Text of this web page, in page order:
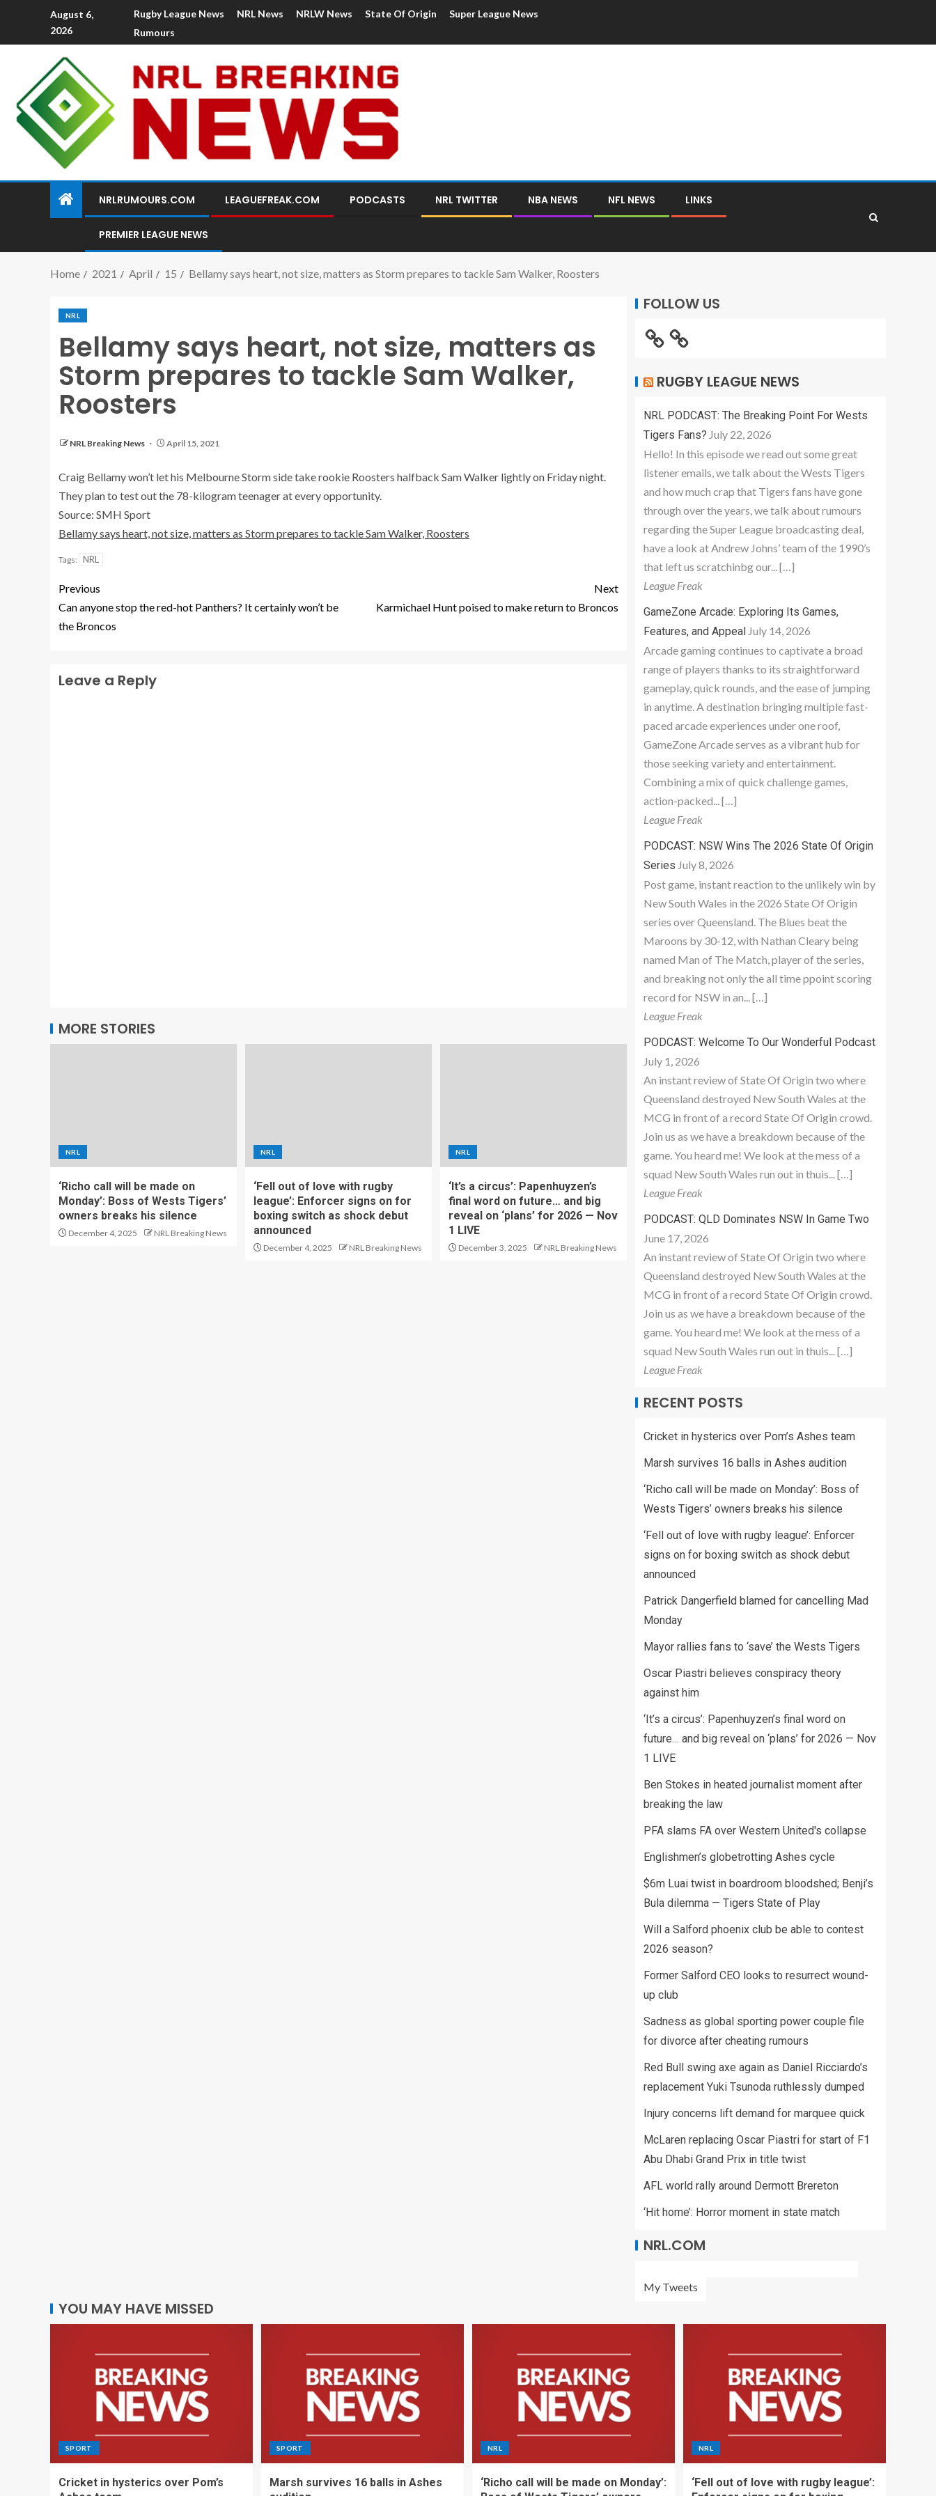
August 6,
2026
Rugby League News NRL News NRLW News State Of Origin
Super League News
Rumours
NRLRUMOURS.COM LEAGUEFREAK.COM PODCASTS NRL TWITTER NBA NEWS NFL NEWS LINKS
PREMIER LEAGUE NEWS
Home 2021 April 15 Bellamy says heart, not size, matters as Storm prepares to tackle Sam Walker, Roosters
NRL
Bellamy says heart, not size, matters as
Storm prepares to tackle Sam Walker,
Roosters
NRL Breaking News April 15, 2021
Craig Bellamy won’t let his Melbourne Storm side take rookie Roosters halfback Sam Walker lightly on Friday night.
They plan to test out the 78-kilogram teenager at every opportunity.
Source: SMH Sport
Bellamy says heart, not size, matters as Storm prepares to tackle Sam Walker, Roosters
Tags: NRL
Previous
Can anyone stop the red-hot Panthers? It certainly won’t be
the Broncos
Next
Karmichael Hunt poised to make return to Broncos
Leave a Reply
MORE STORIES
NRL
‘Richo call will be made on
Monday’: Boss of Wests Tigers’
owners breaks his silence
December 4, 2025 NRL Breaking News
NRL
‘Fell out of love with rugby
league’: Enforcer signs on for
boxing switch as shock debut
announced
December 4, 2025 NRL Breaking News
NRL
‘It’s a circus’: Papenhuyzen’s
final word on future… and big
reveal on ‘plans’ for 2026 — Nov
1 LIVE
December 3, 2025 NRL Breaking News
FOLLOW US
RUGBY LEAGUE NEWS
NRL PODCAST: The Breaking Point For Wests
Tigers Fans? July 22, 2026
Hello! In this episode we read out some great
listener emails, we talk about the Wests Tigers
and how much crap that Tigers fans have gone
through over the years, we talk about rumours
regarding the Super League broadcasting deal,
have a look at Andrew Johns’ team of the 1990’s
that left us scratchinbg our... […]
League Freak
GameZone Arcade: Exploring Its Games,
Features, and Appeal July 14, 2026
Arcade gaming continues to captivate a broad
range of players thanks to its straightforward
gameplay, quick rounds, and the ease of jumping
in anytime. A destination bringing multiple fast-
paced arcade experiences under one roof,
GameZone Arcade serves as a vibrant hub for
those seeking variety and entertainment.
Combining a mix of quick challenge games,
action-packed... […]
League Freak
PODCAST: NSW Wins The 2026 State Of Origin
Series July 8, 2026
Post game, instant reaction to the unlikely win by
New South Wales in the 2026 State Of Origin
series over Queensland. The Blues beat the
Maroons by 30-12, with Nathan Cleary being
named Man of The Match, player of the series,
and breaking not only the all time ppoint scoring
record for NSW in an... […]
League Freak
PODCAST: Welcome To Our Wonderful Podcast
July 1, 2026
An instant review of State Of Origin two where
Queensland destroyed New South Wales at the
MCG in front of a record State Of Origin crowd.
Join us as we have a breakdown because of the
game. You heard me! We look at the mess of a
squad New South Wales run out in thuis... […]
League Freak
PODCAST: QLD Dominates NSW In Game Two
June 17, 2026
An instant review of State Of Origin two where
Queensland destroyed New South Wales at the
MCG in front of a record State Of Origin crowd.
Join us as we have a breakdown because of the
game. You heard me! We look at the mess of a
squad New South Wales run out in thuis... […]
League Freak
RECENT POSTS
Cricket in hysterics over Pom’s Ashes team
Marsh survives 16 balls in Ashes audition
‘Richo call will be made on Monday’: Boss of
Wests Tigers’ owners breaks his silence
‘Fell out of love with rugby league’: Enforcer
signs on for boxing switch as shock debut
announced
Patrick Dangerfield blamed for cancelling Mad
Monday
Mayor rallies fans to ‘save’ the Wests Tigers
Oscar Piastri believes conspiracy theory
against him
‘It’s a circus’: Papenhuyzen’s final word on
future… and big reveal on ‘plans’ for 2026 — Nov
1 LIVE
Ben Stokes in heated journalist moment after
breaking the law
PFA slams FA over Western United's collapse
Englishmen’s globetrotting Ashes cycle
$6m Luai twist in boardroom bloodshed; Benji’s
Bula dilemma — Tigers State of Play
Will a Salford phoenix club be able to contest
2026 season?
Former Salford CEO looks to resurrect wound-
up club
Sadness as global sporting power couple file
for divorce after cheating rumours
Red Bull swing axe again as Daniel Ricciardo’s
replacement Yuki Tsunoda ruthlessly dumped
Injury concerns lift demand for marquee quick
McLaren replacing Oscar Piastri for start of F1
Abu Dhabi Grand Prix in title twist
AFL world rally around Dermott Brereton
‘Hit home’: Horror moment in state match
NRL.COM
My Tweets
YOU MAY HAVE MISSED
SPORT
Cricket in hysterics over Pom’s
SPORT
Marsh survives 16 balls in Ashes
NRL
‘Richo call will be made on Monday’:
NRL
‘Fell out of love with rugby league’: